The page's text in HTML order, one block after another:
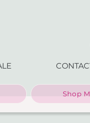
Shop